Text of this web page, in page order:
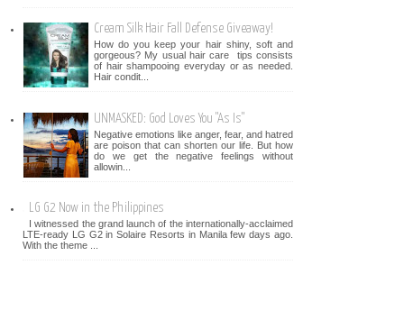
Cream Silk Hair Fall Defense Giveaway!
How do you keep your hair shiny, soft and
gorgeous? My usual hair care tips consists
of hair shampooing everyday or as needed.
Hair condit...
UNMASKED: God Loves You "As Is"
Negative emotions like anger, fear, and hatred
are poison that can shorten our life. But how
do we get the negative feelings without
allowin...
LG G2 Now in the Philippines
I witnessed the grand launch of the internationally-acclaimed
LTE-ready LG G2 in Solaire Resorts in Manila few days ago.
With the theme ...